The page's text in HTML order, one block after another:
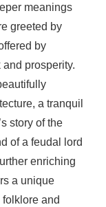
meanings
greeted by
by
prosperity.
a tranquil
story of the
of a feudal lord
enriching
a unique
and